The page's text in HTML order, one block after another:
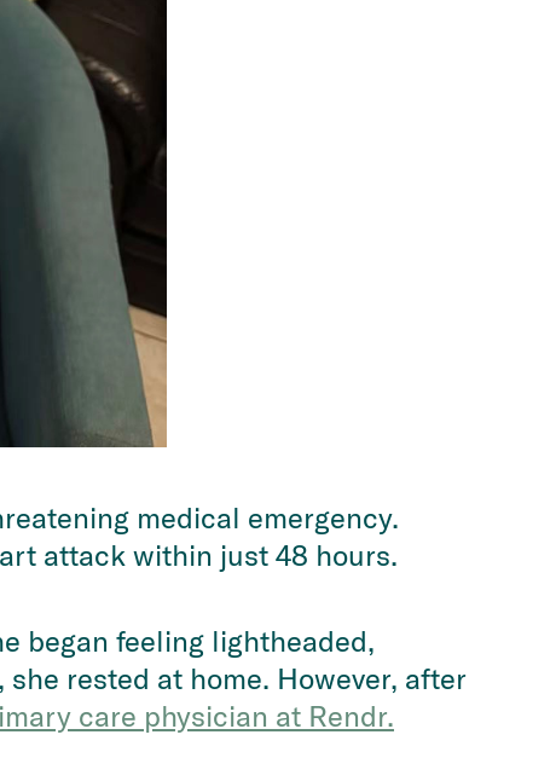
medical emergency.
attack within just 48 hours.
began feeling lightheaded,
rested at home. However, after
care physician at Rendr.